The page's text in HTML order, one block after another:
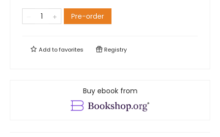
Pre-order
Add tofavorites Registry
Buy ebook from